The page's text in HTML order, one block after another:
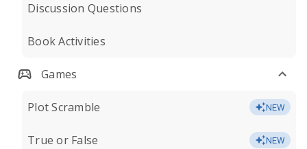
Discussion Questions
Book Activities
Games
Plot Scramble NEW
True or False NEW